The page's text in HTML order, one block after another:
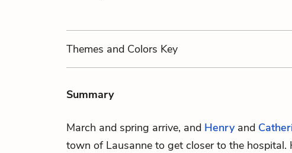
Themes and Colors Key
Summary
March and spring arrive, and Henryand
town of Lausanne to get closer to the hospital.